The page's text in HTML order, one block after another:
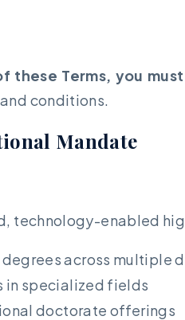
Terms, you
conditions.
Mandate
technology-enabled
across multiple
in specialized fields
doctorate offerings